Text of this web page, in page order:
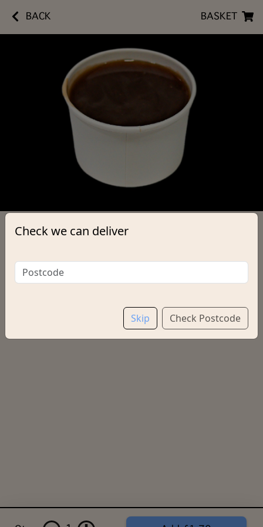
BACK BASKET
Gravy
Small
£1.70
Regular
£2.20
Check we can deliver
Skip Check Postcode